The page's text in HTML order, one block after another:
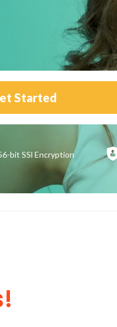
Started
bit SSl Encryption